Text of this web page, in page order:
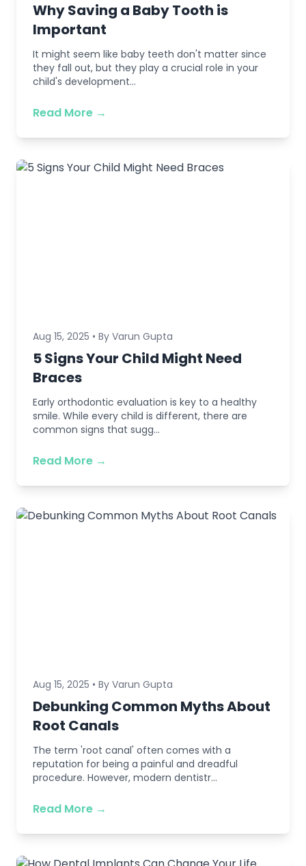
Why Saving a Baby Tooth is
Important
It might seem like baby teeth don't matter since
they fall out, but they play a crucial role in your
child's development...
Read More →
Aug 15, 2025 • By Varun Gupta
5 Signs Your Child Might Need
Braces
Early orthodontic evaluation is key to a healthy
smile. While every child is different, there are
common signs that sugg...
Read More →
Aug 15, 2025 • By Varun Gupta
Debunking Common Myths About
Root Canals
The term 'root canal' often comes with a
reputation for being a painful and dreadful
procedure. However, modern dentistr...
Read More →